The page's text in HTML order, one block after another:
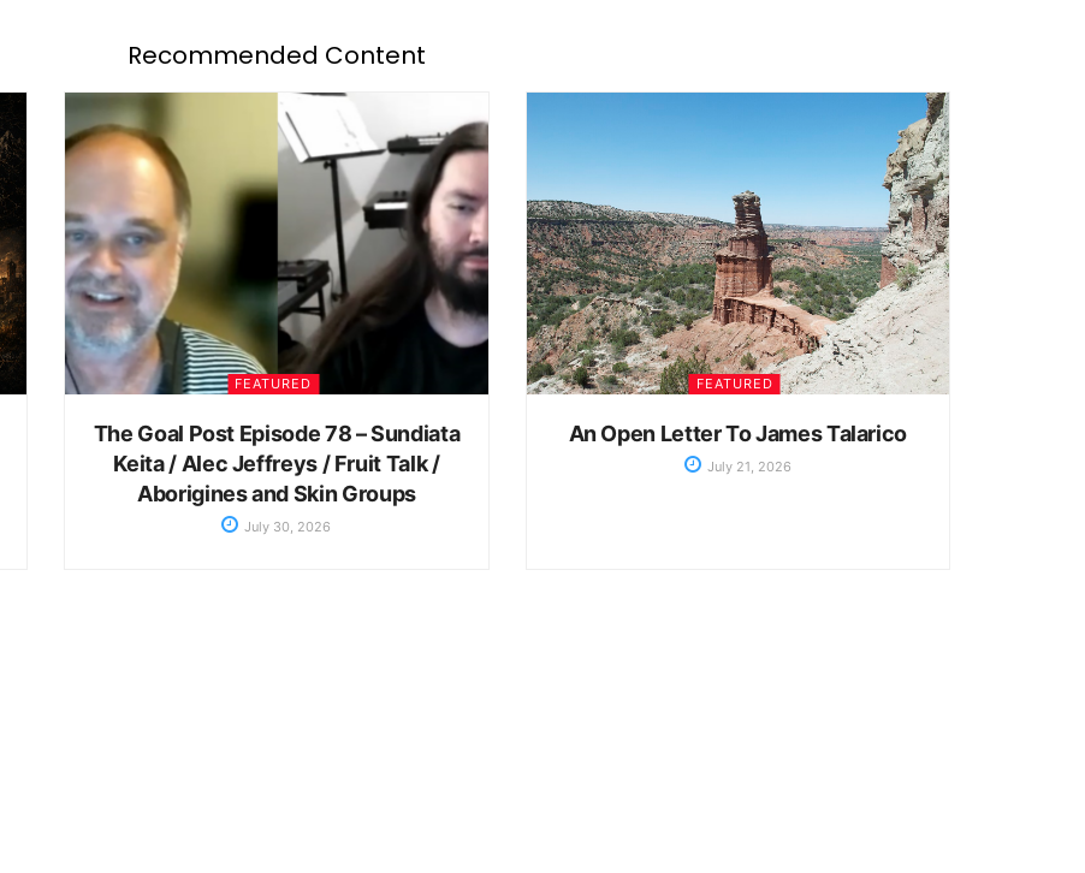
Recommended Content
FEATURED
The Goal Post Episode 78 – Sundiata
Keita / Alec Jeffreys / Fruit Talk /
Aborigines and Skin Groups
July 30, 2026
FEATURED
An Open Letter To James Talarico
July 21, 2026